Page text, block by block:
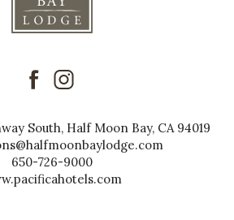
South, Half Moon Bay, CA 94019
650-726-9000